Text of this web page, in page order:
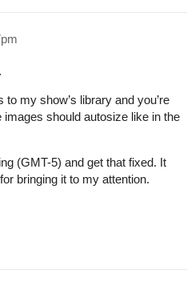
my show’s library and you’re
images should autosize like in the
(GMT-5) and get that fixed. It
bringing it to my attention.